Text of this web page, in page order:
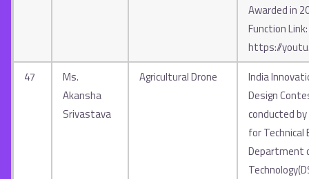
Awarded in
Function Link:
https://
47
Ms.
Akansha
Srivastava
Agricultural Drone
India
Design
conducted by
for Technical
Department